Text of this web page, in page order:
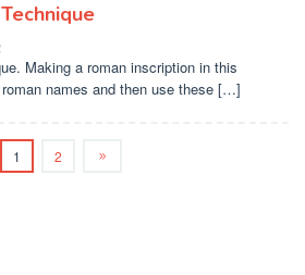
Making a roman inscription in this
names and then use these […]
1 2